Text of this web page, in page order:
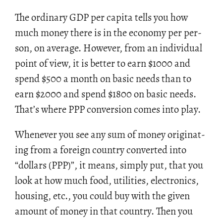
The or­di­nary GDP per capita tells you how
much money there is in the econ­omy per per­
son, on av­er­age. How­ever, from an in­di­vid­ual
point of view, it is bet­ter to earn$1000 and
spend$500 a month on basic needs than to
earn$2000 and spend$1800 on basic needs.
That’s where PPP con­ver­sion comes into play.
When­ever you see any sum of money orig­i­nat­
ing from a for­eign coun­try con­verted into
“dol­lars (PPP)”, it means, sim­ply put, that you
look at how much food, util­i­ties, elec­tron­ics,
hous­ing, etc., you could buy with the given
amount of money in that coun­try. Then you